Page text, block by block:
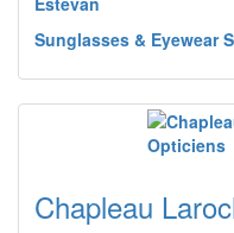
Sunglasses & Eyewear
Chapleau